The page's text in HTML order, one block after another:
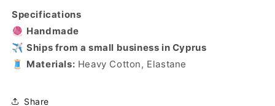
Specifications
🧶 Handmade
✈️Ships from a small business in Cyprus
🧵 Materials: Heavy Cotton, Elastane
Share